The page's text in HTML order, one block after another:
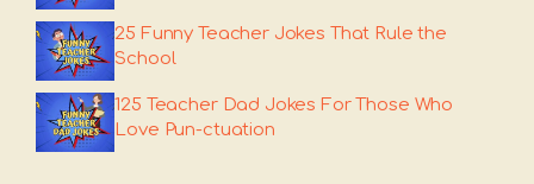
25 Funny Teacher Jokes That Rule the
School
125 Teacher Dad Jokes For Those Who
Love Pun-ctuation